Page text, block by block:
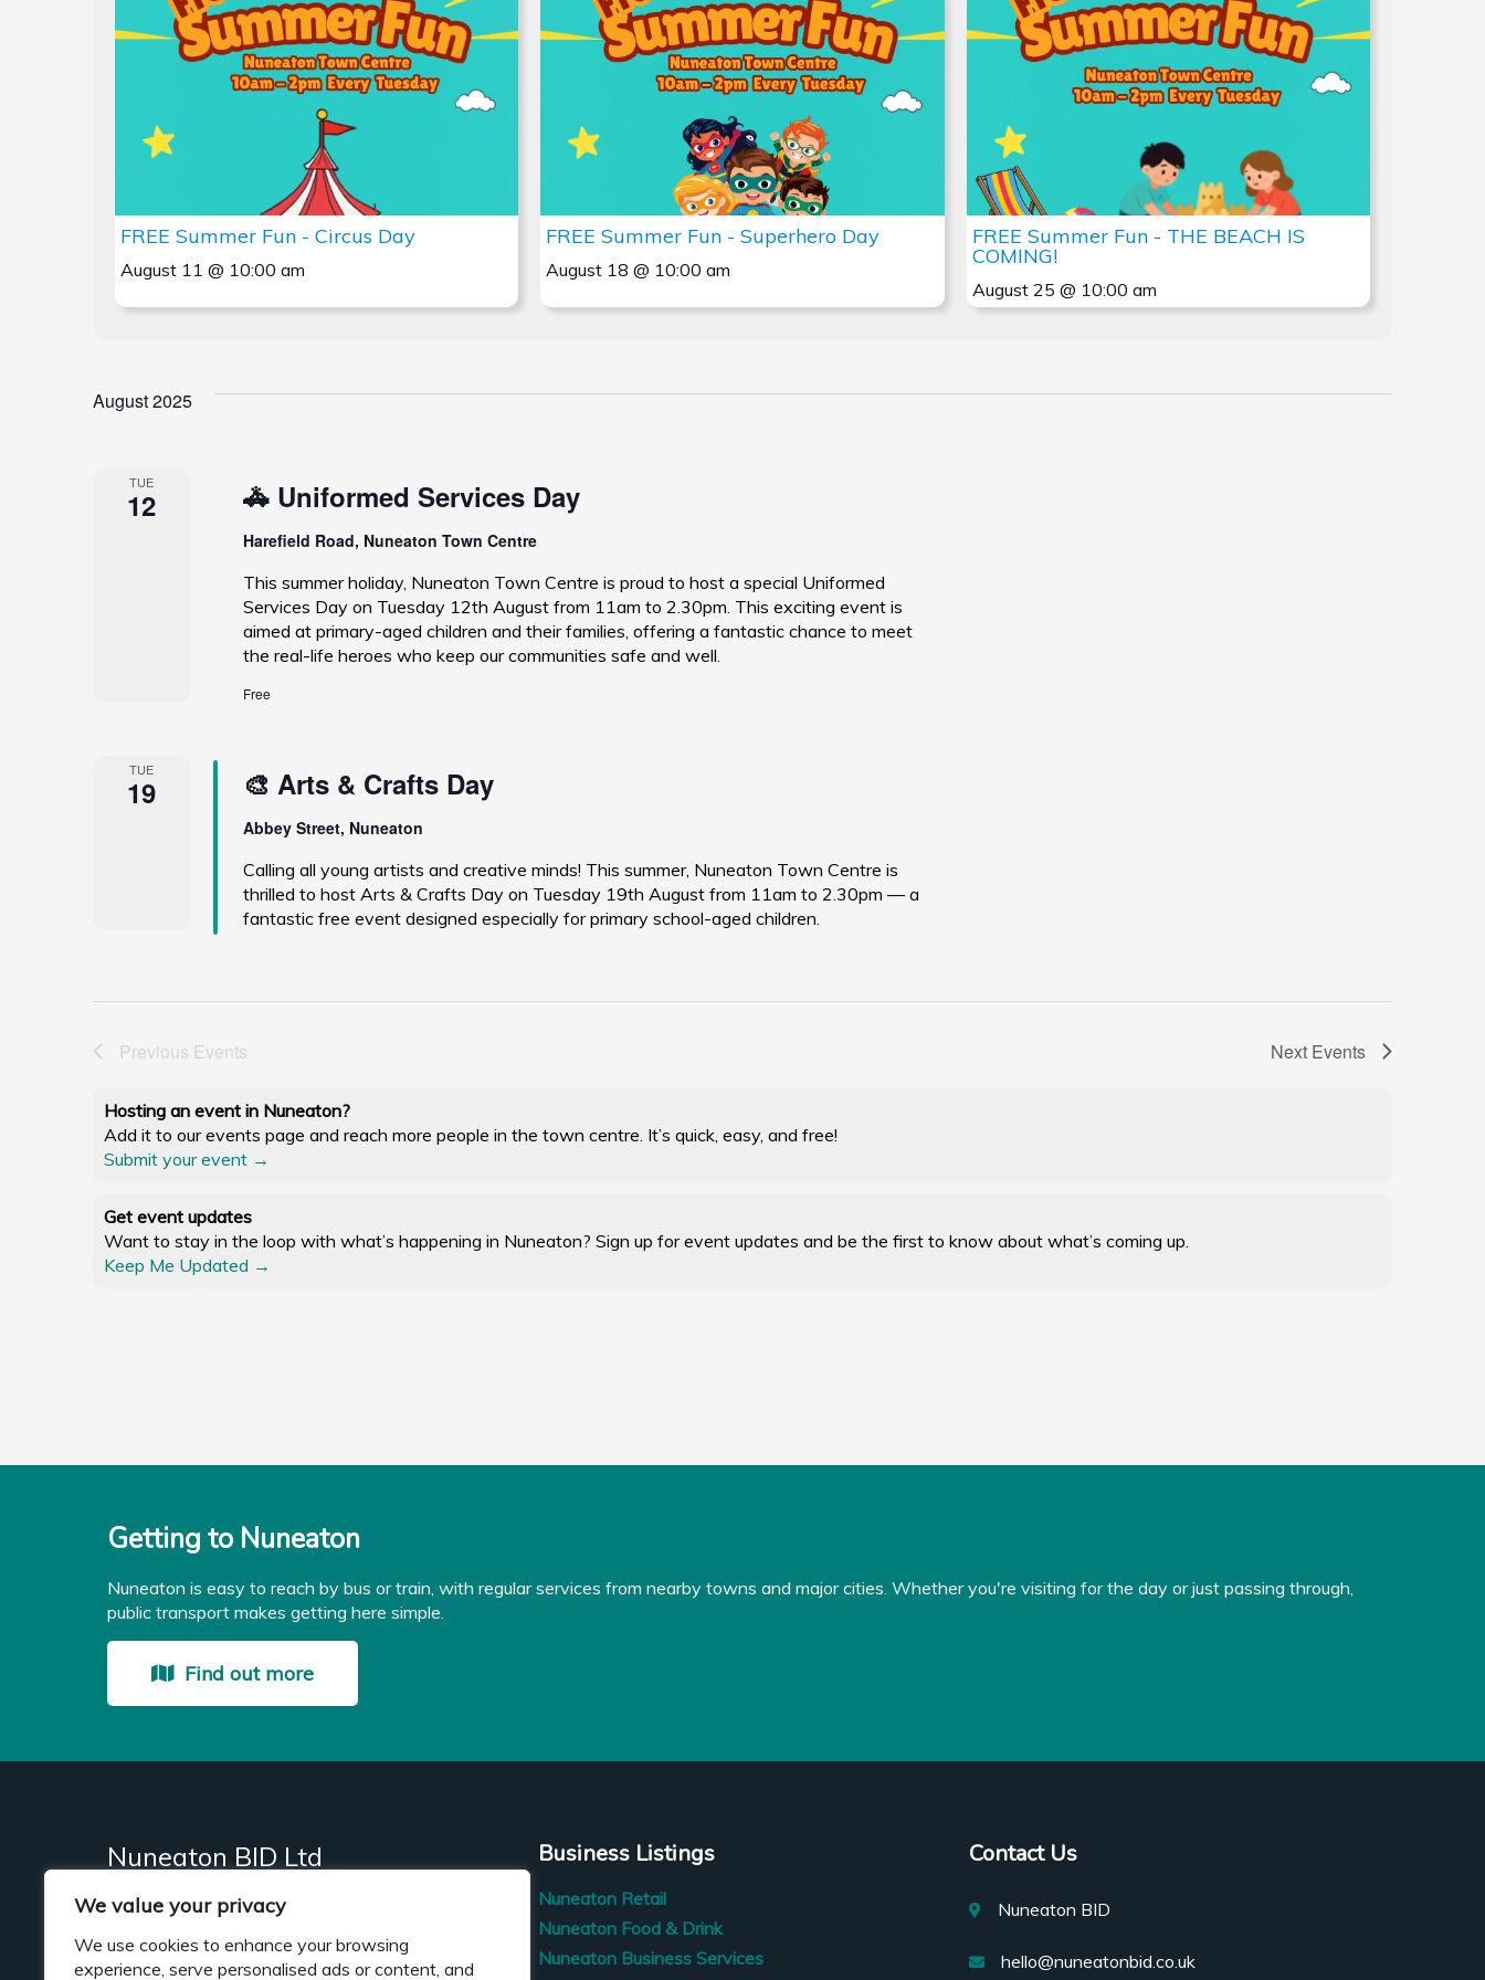
We value your privacy
We use cookies to enhance your browsing
experience, serve personalised ads or content, and
Navigation
FREE Summer Fun - Circus Day
August 11 @ 10:00 am
FREE Summer Fun - Superhero Day
August 18 @ 10:00 am
FREE Summer Fun - THE BEACH IS
COMING!
August 25 @ 10:00 am
August 2025
TUE
12 🚓 Uniformed Services Day
Harefield Road, Nuneaton Town Centre
This summer holiday, Nuneaton Town Centre is proud to host a special Uniformed
Services Day on Tuesday 12th August from 11am to 2.30pm. This exciting event is
aimed at primary-aged children and their families, offering a fantastic chance to meet
the real-life heroes who keep our communities safe and well.
Free
TUE
19 🎨 Arts & Crafts Day
Abbey Street, Nuneaton
Calling all young artists and creative minds! This summer, Nuneaton Town Centre is
thrilled to host Arts & Crafts Day on Tuesday 19th August from 11am to 2.30pm — a
fantastic free event designed especially for primary school-aged children.
Previous Events Next Events
Hosting an event in Nuneaton?
Add it to our events page and reach more people in the town centre. It’s quick, easy, and free!
Submit your event →
Get event updates
Want to stay in the loop with what’s happening in Nuneaton? Sign up for event updates and be the first to know about what’s coming up.
Keep Me Updated →
Getting to Nuneaton
Nuneaton is easy to reach by bus or train, with regular services from nearby towns and major cities. Whether you're visiting for the day or just passing through,
public transport makes getting here simple.
Find out more
Nuneaton BID Ltd
Business Improvement District (BID)
Business Listings
Nuneaton Retail
Nuneaton Food & Drink
Nuneaton Business Services
Contact Us
Nuneaton BID
hello@nuneatonbid.co.uk